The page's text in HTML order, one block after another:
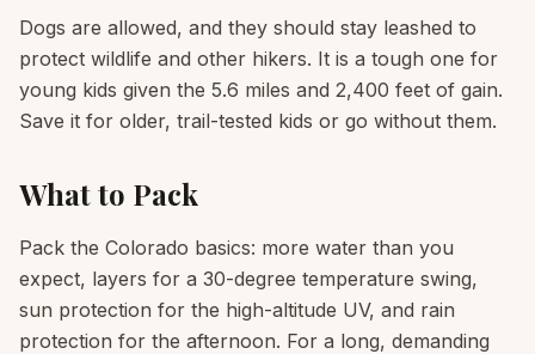
Dogs are allowed, and they should stay leashed to
protect wildlife and other hikers. It is a tough one for
young kids given the 5.6 miles and 2,400 feet of gain.
Save it for older, trail-tested kids or go without them.
What to Pack
Pack the Colorado basics: more water than you
expect, layers for a 30-degree temperature swing,
sun protection for the high-altitude UV, and rain
protection for the afternoon. For a long, demanding